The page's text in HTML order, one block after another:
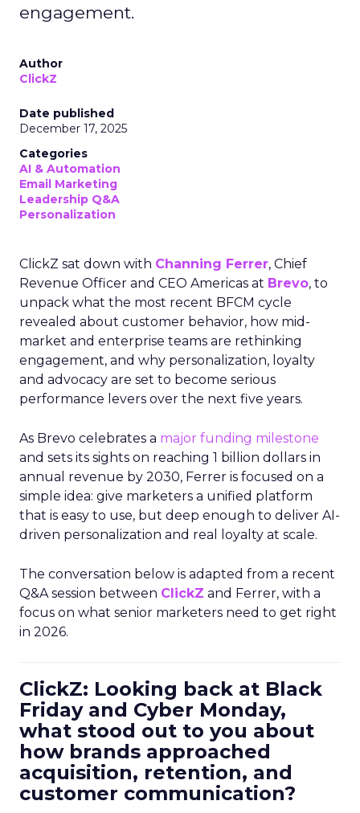
engagement.
Author
ClickZ
Date published
December 17, 2025
Categories
AI & Automation
Email Marketing
Leadership Q&A
Personalization
ClickZ sat down with Channing Ferrer, Chief
Revenue Officer and CEO Americas at Brevo, to
unpack what the most recent BFCM cycle
revealed about customer behavior, how mid-
market and enterprise teams are rethinking
engagement, and why personalization, loyalty
and advocacy are set to become serious
performance levers over the next five years.
As Brevo celebrates a major funding milestone
and sets its sights on reaching 1 billion dollars in
annual revenue by 2030, Ferrer is focused on a
simple idea: give marketers a unified platform
that is easy to use, but deep enough to deliver AI-
driven personalization and real loyalty at scale.
The conversation below is adapted from a recent
Q&A session between ClickZ and Ferrer, with a
focus on what senior marketers need to get right
in 2026.
ClickZ: Looking back at Black
Friday and Cyber Monday,
what stood out to you about
how brands approached
acquisition, retention, and
customer communication?